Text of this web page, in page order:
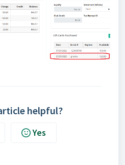
helpful?
Yes